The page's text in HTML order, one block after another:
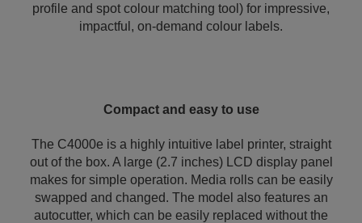
profile and spot colour matching tool) for impressive,
impactful, on-demand colour labels.
Compact and easy to use
The C4000e is a highly intuitive label printer, straight
out of the box. A large (2.7 inches) LCD display panel
makes for simple operation. Media rolls can be easily
swapped and changed. The model also features an
autocutter, which can be easily replaced without the